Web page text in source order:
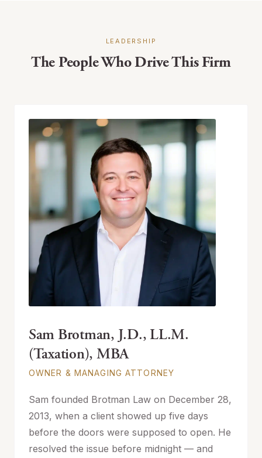
LEADERSHIP
The People Who Drive This Firm
Sam Brotman, J.D., LL.M.
(Taxation), MBA
OWNER & MANAGING ATTORNEY
Sam founded Brotman Law on December 28,
2013, when a client showed up five days
before the doors were supposed to open. He
resolved the issue before midnight — and